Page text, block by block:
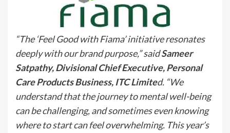
“The ‘Feel Good with Fiama’ initiative resonates
deeply with our brand purpose,” saidSameer
Satpathy, Divisional Chief Executive, Personal
Care Products Business, ITC Limited. “We
understand that the journey to mental well-being
can be challenging, and sometimes even knowing
where to start can feel overwhelming. This year’s